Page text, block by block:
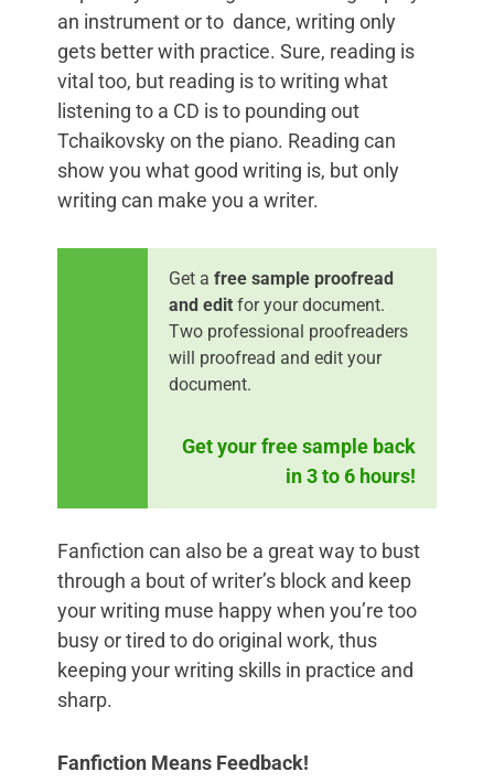
an instrument or to dance, writing only
gets better with practice. Sure, reading is
vital too, but reading is to writing what
listening to a CD is to pounding out
Tchaikovsky on the piano. Reading can
show you what good writing is, but only
writing can make you a writer.
Get a free sample proofread
and edit for your document.
Two professional proofreaders
will proofread and edit your
document.
Get your free sample back
in 3 to 6 hours!
Fanfiction can also be a great way to bust
through a bout of writer’s block and keep
your writing muse happy when you’re too
busy or tired to do original work, thus
keeping your writing skills in practice and
sharp.
Fanfiction Means Feedback!